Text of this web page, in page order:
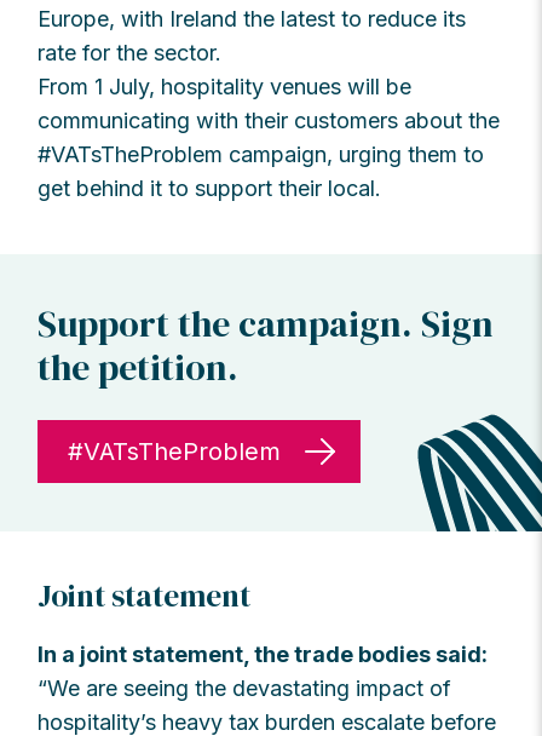
Europe, with Ireland the latest to reduce its
rate for the sector.
From 1 July, hospitality venues will be
communicating with their customers about the
#VATsTheProblem campaign, urging them to
get behind it to support their local.
Support the campaign. Sign
the petition.
#VATsTheProblem
Joint statement
In a joint statement, the trade bodies said:
“We are seeing the devastating impact of
hospitality’s heavy tax burden escalate before